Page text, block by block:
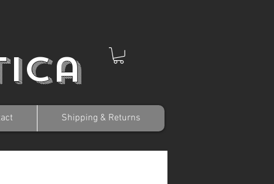
Shipping & Returns